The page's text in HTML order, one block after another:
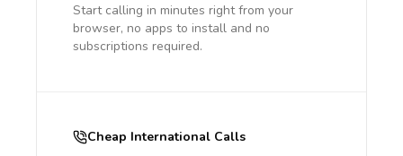
Start calling in minutes right from your
browser, no apps to install and no
subscriptions required.
Cheap International Calls